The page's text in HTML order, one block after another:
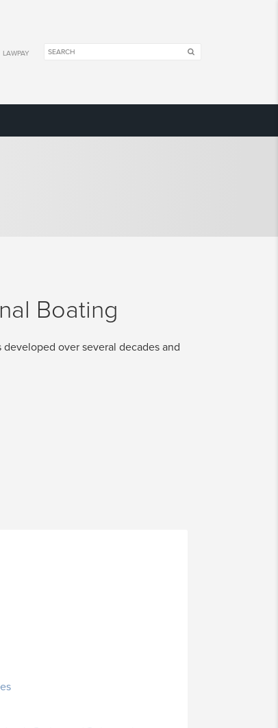
LAWPAY
Boating
over several decades and